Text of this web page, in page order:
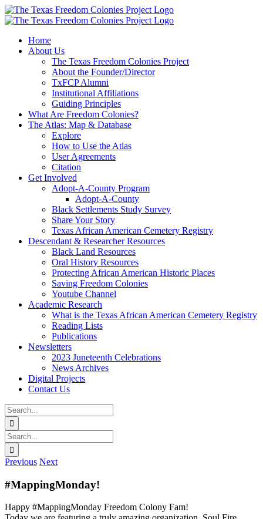
Skip
to
Home
About Us
The Texas Freedom Colonies Project
About the Founder/Director
TxFCP Alumni
Institutional Affiliations
Guiding Principles
What Are Freedom Colonies?
The Atlas: Map & Database
Explore
How to Use the Atlas
User Agreements
Citation
Get Involved
Adopt-A-County Program
Adopt-A-County
Black Settlements Study Survey
Share Your Story
Texas African American Cemetery Registry
Descendant & Researcher Resources
Black Land Resources
Oral History Resources
Protecting African American Historic Places
Saving Freedom Colonies
Youtube Channel
Academic Research
What is the Texas African American Cemetery Registry
Reading Lists
Publications
Newsletters
2023 Juneteenth Celebrations
News Archives
Digital Projects
Contact Us
Search
for:
Facebook
Instagram
YouTube
Email
Search
for:
Previous Next
#MappingMonday!
Happy #MappingMonday Freedom Colony Fam!